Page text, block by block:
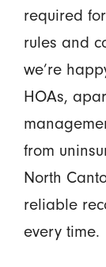
required
rules and
we’re
HOAs,
from
North
reliable
every time.